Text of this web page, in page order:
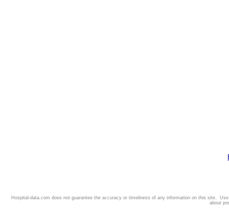
Hospital-data.com does not guarantee the accuracy or timeliness of any information on this site.
about